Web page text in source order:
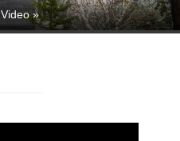
Video »